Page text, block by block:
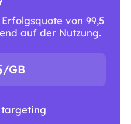
von 99,5
auf der Nutzung.
/GB